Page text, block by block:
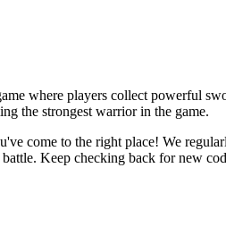
where players collect powerful
the strongest warrior in the game.
come to the right place! We
Keep checking back for new